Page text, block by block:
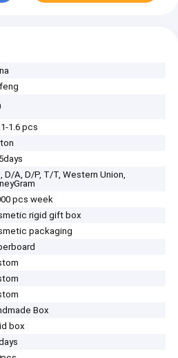
1.6 pcs
D/A, D/P, T/T, Western Union,
pcs week
rigid gift box
packaging
Box
box